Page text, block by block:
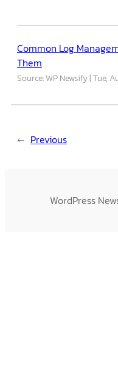
Common Log
Them
Source: WP Newsify Tue,
← Previous
WordPress